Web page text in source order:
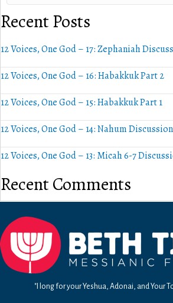
Recent Posts
12 Voices, One God – 17: Zephaniah
12 Voices, One God – 16: Habakkuk Part 2
12 Voices, One God – 15: Habakkuk Part 1
12 Voices, One God – 14: Nahum Discussion
12 Voices, One God – 13: Micah 6-7
Recent Comments
"I long for your Yeshua, Adonai, and Your